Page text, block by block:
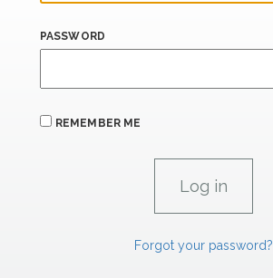
PASSWORD
REMEMBER ME
Forgot your password?